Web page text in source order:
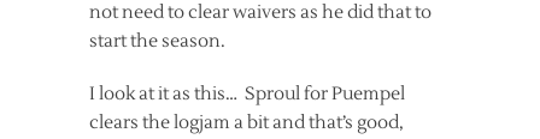
not need to clear waivers as he did that to
start the season.
I look at it as this… Sproul for Puempel
clears the logjam a bit and that’s good,